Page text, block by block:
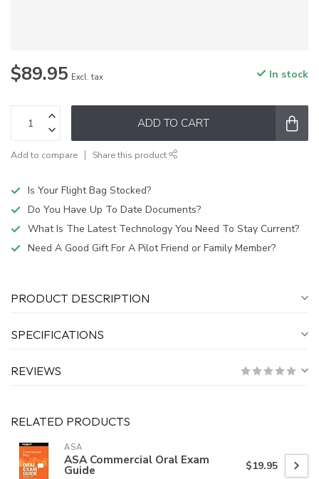
$89.95 Excl. tax In stock
ADD TO CART
Add to compare Share this product
Is Your Flight Bag Stocked?
Do You Have Up To Date Documents?
What Is The Latest Technology You Need To Stay Current?
Need A Good Gift For A Pilot Friend or Family Member?
PRODUCT DESCRIPTION
SPECIFICATIONS
REVIEWS
RELATED PRODUCTS
ASA
ASA Commercial Oral Exam
Guide $19.95